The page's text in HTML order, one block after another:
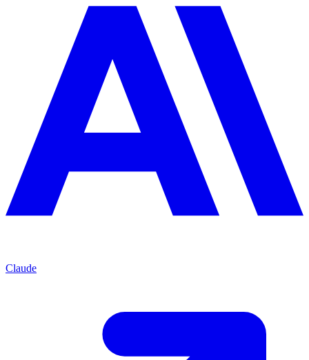
Claude